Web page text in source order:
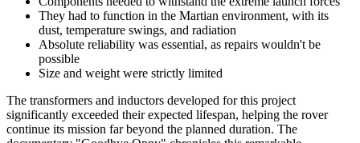
They had to function in the Martian environment, with its
dust, temperature swings, and radiation
Absolute reliability was essential, as repairs wouldn't be
possible
Size and weight were strictly limited
The transformers and inductors developed for this project
significantly exceeded their expected lifespan, helping the rover
continue its mission far beyond the planned duration. The